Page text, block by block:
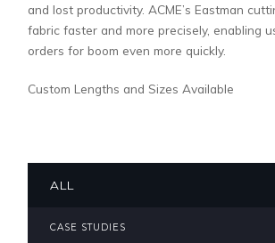
and lost productivity. ACME’s Eastman
fabric faster and more precisely, enabling
orders for boom even more quickly.
Custom Lengths and Sizes Available
ALL
CASE STUDIES